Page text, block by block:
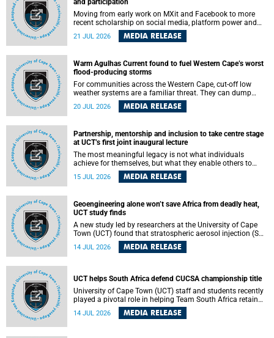
and participation
Moving from early work on MXit and Facebook to more
recent scholarship on social media, platform power and
app cultures, University of Cape Town (UCT) Professor
Tanja Bosch’s inaugural lecture will explore how platforms
feeling, visibility and participation.
21 JUL 2026 MEDIA RELEASE
Warm Agulhas Current found to fuel Western Cape’s worst
flood-producing storms
For communities across the Western Cape, cut-off low
weather systems are a familiar threat. They can dump
torrents of rain in a matter of hours, flooding roads,
damaging homes and infrastructure, and in worst cases,
destructive, and r esearchers at the University of Cape
Town (UCT) found that the answer lies far offshore, in the
warm waters of the Agulhas Current.
20 JUL 2026 MEDIA RELEASE
Partnership, mentorship and inclusion to take centre stage
at UCT’s first joint inaugural lecture
The most meaningful legacy is not what individuals
achieve for themselves, but what they enable others to
15 JUL 2026 MEDIA RELEASE
Geoengineering alone won’t save Africa from deadly heat,
UCT study finds
A new study led by researchers at the University of Cape
Town (UCT) found that stratospheric aerosol injection (SAI)
– a technology designed to cool the planet by reflecting
sunlight into space – could substantially reduce Africa’s
14 JUL 2026 MEDIA RELEASE
UCT helps South Africa defend CUCSA championship title
University of Cape Town (UCT) staff and students recently
played a pivotal role in helping Team South Africa retain
the 2026 Confederation of Universities and Colleges Sports
Association (CUCSA) games title, with UCT officials
14 JUL 2026 MEDIA RELEASE